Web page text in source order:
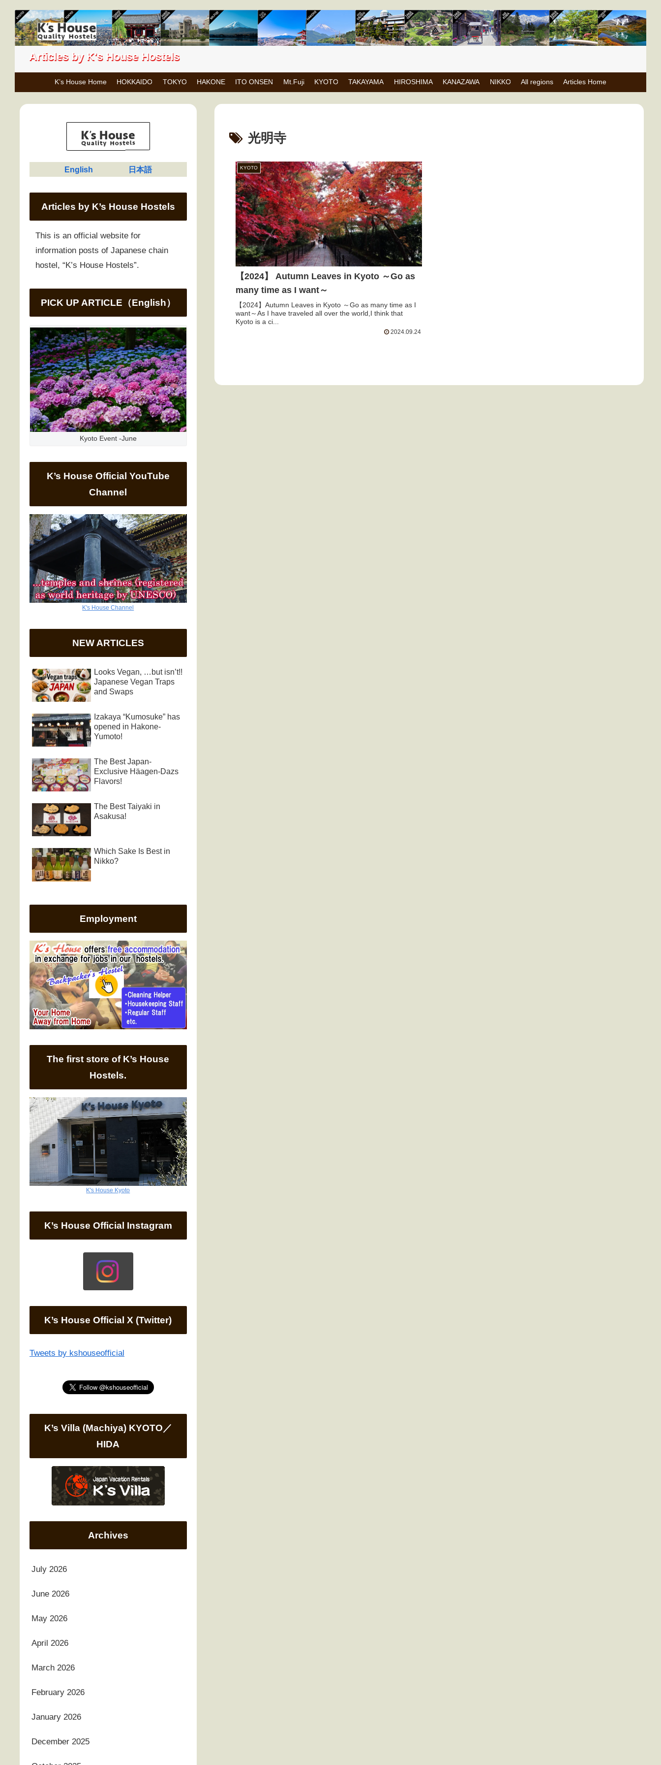
Articles by K's House Hostels
K’s House Home HOKKAIDO TOKYO HAKONE ITO ONSEN Mt.Fuji KYOTO TAKAYAMA HIROSHIMA KANAZAWA NIKKO All regions Articles Home
光明寺
KYOTO
【2024】 Autumn Leaves in Kyoto ～Go as
many time as I want～
【2024】Autumn Leaves in Kyoto ～Go as many time as I
want～As I have traveled all over the world,I think that
Kyoto is a ci...
2024.09.24
English 日本語
Articles by K’s House Hostels
This is an official website for
information posts of Japanese chain
hostel, “K’s House Hostels”.
PICK UP ARTICLE（English）
Kyoto Event -June
K’s House Official YouTube
Channel
K's House Channel
NEW ARTICLES
Looks Vegan, …but isn’t!!
Japanese Vegan Traps
and Swaps
Izakaya “Kumosuke” has
opened in Hakone-
Yumoto!
The Best Japan-
Exclusive Häagen-Dazs
Flavors!
The Best Taiyaki in
Asakusa!
Which Sake Is Best in
Nikko?
Employment
The first store of K’s House
Hostels.
K's House Kyoto
K’s House Official Instagram
K’s House Official X (Twitter)
Tweets by kshouseofficial
K’s Villa (Machiya) KYOTO／
HIDA
Archives
July 2026
June 2026
May 2026
April 2026
March 2026
February 2026
January 2026
December 2025